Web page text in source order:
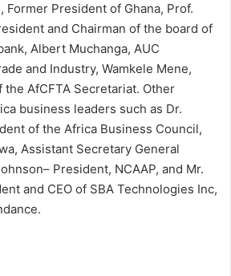
Former President of Ghana, Prof.
and Chairman of the board of
Albert Muchanga, AUC
and Industry, Wamkele Mene,
the AfCFTA Secretariat. Other
business leaders such as Dr.
of the Africa Business Council,
Assistant Secretary General
President, NCAAP, and Mr.
and CEO of SBA Technologies Inc,